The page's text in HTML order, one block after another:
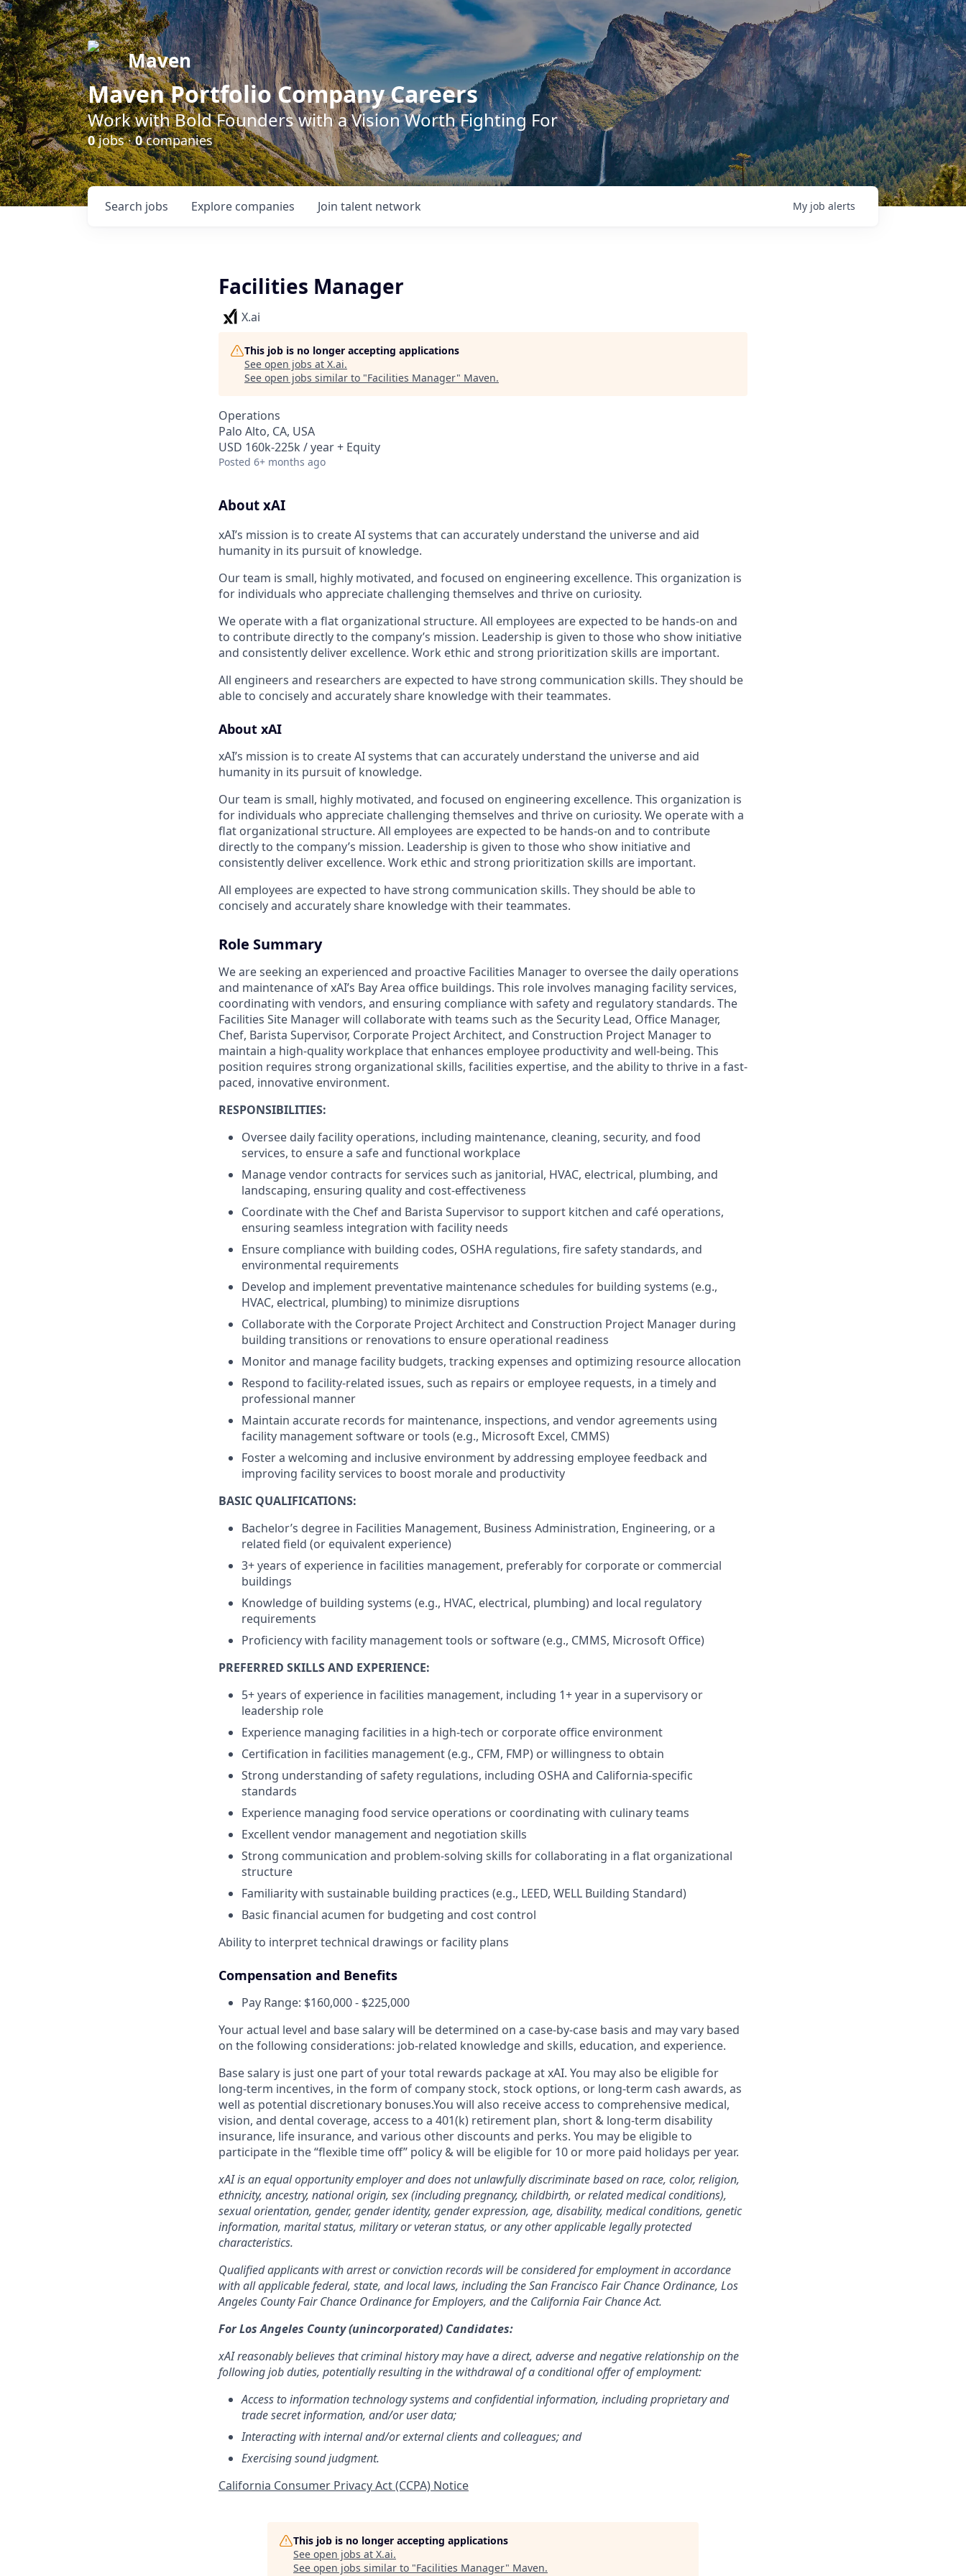
Maven
Maven Portfolio Company Careers
Work with Bold Founders with a Vision Worth Fighting For
0jobs ·0companies
Search jobs Explore companies Join talent network My job alerts
Facilities Manager
X.ai
This job is no longer accepting applications
See open jobs at X.ai.
See open jobs similar to "Facilities Manager" Maven.
Operations
Palo Alto, CA, USA
USD 160k-225k / year + Equity
Posted 6+ months ago
About xAI
xAI’s mission is to create AI systems that can accurately understand the universe and aid
humanity in its pursuit of knowledge.
Our team is small, highly motivated, and focused on engineering excellence. This organization is
for individuals who appreciate challenging themselves and thrive on curiosity.
We operate with a flat organizational structure. All employees are expected to be hands-on and
to contribute directly to the company’s mission. Leadership is given to those who show initiative
and consistently deliver excellence. Work ethic and strong prioritization skills are important.
All engineers and researchers are expected to have strong communication skills. They should be
able to concisely and accurately share knowledge with their teammates.
About xAI
xAI’s mission is to create AI systems that can accurately understand the universe and aid
humanity in its pursuit of knowledge.
Our team is small, highly motivated, and focused on engineering excellence. This organization is
for individuals who appreciate challenging themselves and thrive on curiosity. We operate with a
flat organizational structure. All employees are expected to be hands-on and to contribute
directly to the company’s mission. Leadership is given to those who show initiative and
consistently deliver excellence. Work ethic and strong prioritization skills are important.
All employees are expected to have strong communication skills. They should be able to
concisely and accurately share knowledge with their teammates.
Role Summary
We are seeking an experienced and proactive Facilities Manager to oversee the daily operations
and maintenance of xAI’s Bay Area office buildings. This role involves managing facility services,
coordinating with vendors, and ensuring compliance with safety and regulatory standards. The
Facilities Site Manager will collaborate with teams such as the Security Lead, Office Manager,
Chef, Barista Supervisor, Corporate Project Architect, and Construction Project Manager to
maintain a high-quality workplace that enhances employee productivity and well-being. This
position requires strong organizational skills, facilities expertise, and the ability to thrive in a fast-
paced, innovative environment.
RESPONSIBILITIES:
Oversee daily facility operations, including maintenance, cleaning, security, and food
services, to ensure a safe and functional workplace
Manage vendor contracts for services such as janitorial, HVAC, electrical, plumbing, and
landscaping, ensuring quality and cost-effectiveness
Coordinate with the Chef and Barista Supervisor to support kitchen and café operations,
ensuring seamless integration with facility needs
Ensure compliance with building codes, OSHA regulations, fire safety standards, and
environmental requirements
Develop and implement preventative maintenance schedules for building systems (e.g.,
HVAC, electrical, plumbing) to minimize disruptions
Collaborate with the Corporate Project Architect and Construction Project Manager during
building transitions or renovations to ensure operational readiness
Monitor and manage facility budgets, tracking expenses and optimizing resource allocation
Respond to facility-related issues, such as repairs or employee requests, in a timely and
professional manner
Maintain accurate records for maintenance, inspections, and vendor agreements using
facility management software or tools (e.g., Microsoft Excel, CMMS)
Foster a welcoming and inclusive environment by addressing employee feedback and
improving facility services to boost morale and productivity
BASIC QUALIFICATIONS:
Bachelor’s degree in Facilities Management, Business Administration, Engineering, or a
related field (or equivalent experience)
3+ years of experience in facilities management, preferably for corporate or commercial
buildings
Knowledge of building systems (e.g., HVAC, electrical, plumbing) and local regulatory
requirements
Proficiency with facility management tools or software (e.g., CMMS, Microsoft Office)
PREFERRED SKILLS AND EXPERIENCE:
5+ years of experience in facilities management, including 1+ year in a supervisory or
leadership role
Experience managing facilities in a high-tech or corporate office environment
Certification in facilities management (e.g., CFM, FMP) or willingness to obtain
Strong understanding of safety regulations, including OSHA and California-specific
standards
Experience managing food service operations or coordinating with culinary teams
Excellent vendor management and negotiation skills
Strong communication and problem-solving skills for collaborating in a flat organizational
structure
Familiarity with sustainable building practices (e.g., LEED, WELL Building Standard)
Basic financial acumen for budgeting and cost control
Ability to interpret technical drawings or facility plans
Compensation and Benefits
Pay Range: $160,000 - $225,000
Your actual level and base salary will be determined on a case-by-case basis and may vary based
on the following considerations: job-related knowledge and skills, education, and experience.
Base salary is just one part of your total rewards package at xAI. You may also be eligible for
long-term incentives, in the form of company stock, stock options, or long-term cash awards, as
well as potential discretionary bonuses.You will also receive access to comprehensive medical,
vision, and dental coverage, access to a 401(k) retirement plan, short & long-term disability
insurance, life insurance, and various other discounts and perks. You may be eligible to
participate in the “flexible time off” policy & will be eligible for 10 or more paid holidays per year.
xAI is an equal opportunity employer and does not unlawfully discriminate based on race, color, religion,
ethnicity, ancestry, national origin, sex (including pregnancy, childbirth, or related medical conditions),
sexual orientation, gender, gender identity, gender expression, age, disability, medical conditions, genetic
information, marital status, military or veteran status, or any other applicable legally protected
characteristics.
Qualified applicants with arrest or conviction records will be considered for employment in accordance
with all applicable federal, state, and local laws, including the San Francisco Fair Chance Ordinance, Los
Angeles County Fair Chance Ordinance for Employers, and the California Fair Chance Act.
For Los Angeles County (unincorporated) Candidates:
xAI reasonably believes that criminal history may have a direct, adverse and negative relationship on the
following job duties, potentially resulting in the withdrawal of a conditional offer of employment:
Access to information technology systems and confidential information, including proprietary and
trade secret information, and/or user data;
Interacting with internal and/or external clients and colleagues; and
Exercising sound judgment.
California Consumer Privacy Act (CCPA) Notice
This job is no longer accepting applications
See open jobs at X.ai.
See open jobs similar to "Facilities Manager" Maven.